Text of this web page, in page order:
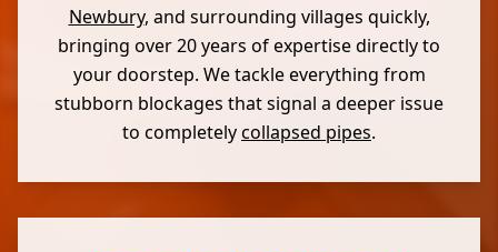
Newbury, and surrounding villages quickly,
bringing over 20 years of expertise directly to
your doorstep. We tackle everything from
stubborn blockages that signal a deeper issue
to completelycollapsed pipes.